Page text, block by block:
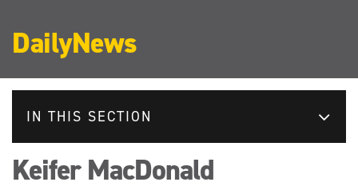
DailyNews
IN THIS SECTION
Keifer MacDonald